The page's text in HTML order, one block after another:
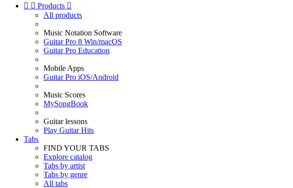
  Products 
All products
Music Notation Software
Guitar Pro 8 Win/macOS
Guitar Pro Education
Mobile Apps
Guitar Pro iOS/Android
Music Scores
MySongBook
Guitar lessons
Play Guitar Hits
Tabs
FIND YOUR TABS
Explore catalog
Tabs by artist
Tabs by genre
All tabs